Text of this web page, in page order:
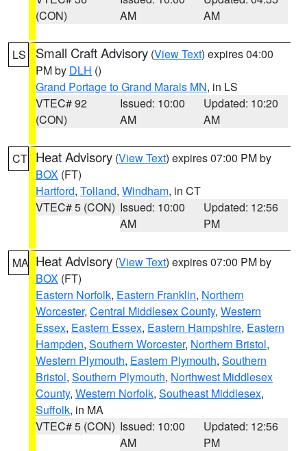
(CON)
AM
AM
LS Small Craft Advisory (View Text) expires 04:00
PM by DLH ()
Grand Portage to Grand Marais MN, in LS
VTEC# 92
(CON)
Issued: 10:00
AM
Updated: 10:20
AM
CT Heat Advisory (View Text) expires 07:00 PM by
BOX (FT)
Hartford, Tolland, Windham, in CT
VTEC# 5 (CON) Issued: 10:00
AM
Updated: 12:56
PM
MA Heat Advisory (View Text) expires 07:00 PM by
BOX (FT)
Eastern Norfolk, Eastern Franklin, Northern
Worcester, Central Middlesex County, Western
Essex, Eastern Essex, Eastern Hampshire, Eastern
Hampden, Southern Worcester, Northern Bristol,
Western Plymouth, Eastern Plymouth, Southern
Bristol, Southern Plymouth, Northwest Middlesex
County, Western Norfolk, Southeast Middlesex,
Suffolk, in MA
VTEC# 5 (CON) Issued: 10:00
AM
Updated: 12:56
PM